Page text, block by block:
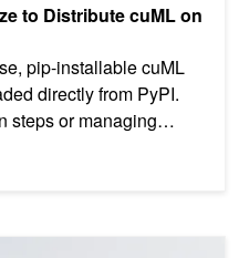
to Distribute cuML on
pip-installable cuML
directly from PyPI.
steps or managing
with CUDA-X Data